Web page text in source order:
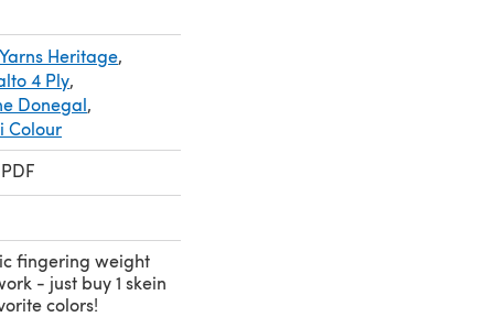
Heritage,
4 Ply,
Donegal,
Colour
fingering weight
- just buy 1 skein
colors!